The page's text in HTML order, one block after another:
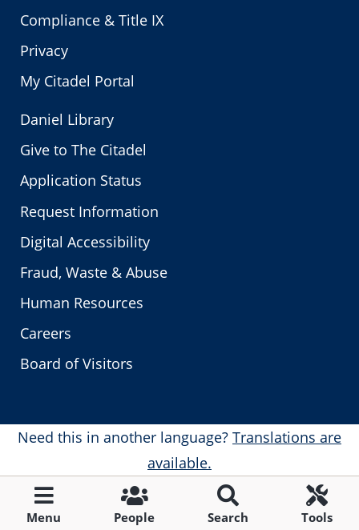
Menu People Search Tools
Compliance & Title IX
Privacy
My Citadel Portal
Daniel Library
Give to The Citadel
Application Status
Request Information
Digital Accessibility
Fraud, Waste & Abuse
Human Resources
Careers
Board of Visitors
Need this in another language? Translations are
available.